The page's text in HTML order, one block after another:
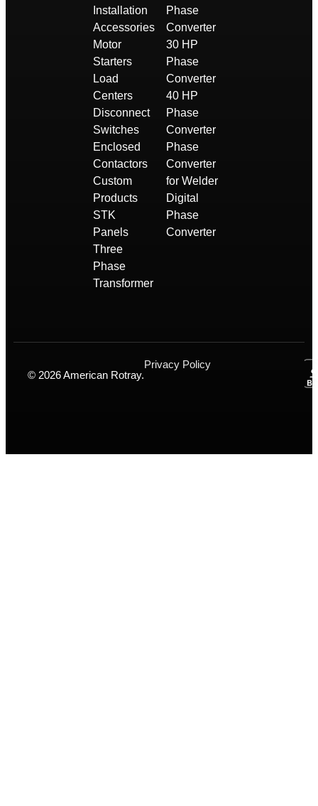
Installation
Accessories
Motor
Starters
Load
Centers
Disconnect
Switches
Enclosed
Contactors
Custom
Products
STK
Panels
Three
Phase
Transformer
Phase
Converter
30 HP
Phase
Converter
40 HP
Phase
Converter
Phase
Converter
for Welder
Digital
Phase
Converter
© 2026 American Rotray.
Privacy Policy